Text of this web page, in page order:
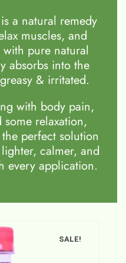
a natural remedy
muscles, and
with pure natural
absorbs into the
& irritated.
with body pain,
relaxation,
perfect solution
calmer, and
every application.
SALE!